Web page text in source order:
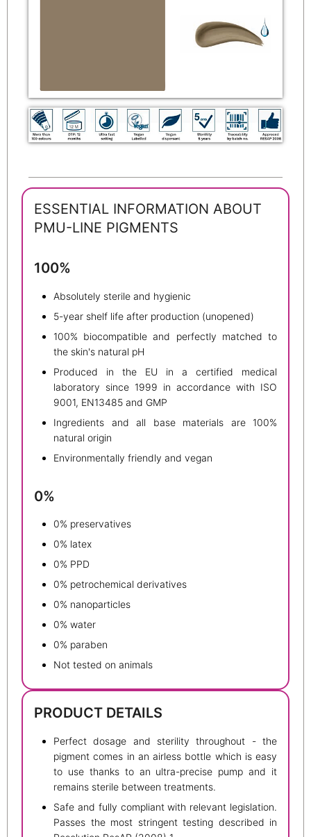
ESSENTIAL INFORMATION ABOUT
PMU-LINE PIGMENTS
100%
Absolutely sterile and hygienic
5-year shelf life after production (unopened)
100% biocompatible and perfectly matched to
the skin's natural pH
Produced in the EU in a certified medical
laboratory since 1999 in accordance with ISO
9001, EN13485 and GMP
Ingredients and all base materials are 100%
natural origin
Environmentally friendly and vegan
0%
0% preservatives
0% latex
0% PPD
0% petrochemical derivatives
0% nanoparticles
0% water
0% paraben
Not tested on animals
PRODUCT DETAILS
Perfect dosage and sterility throughout - the
pigment comes in an airless bottle which is easy
to use thanks to an ultra-precise pump and it
remains sterile between treatments.
Safe and fully compliant with relevant legislation.
Passes the most stringent testing described in